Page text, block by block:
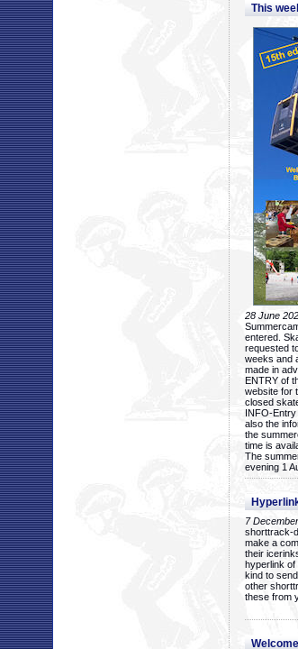
This
28 June
entered.
requested
weeks and
made in
ENTRY of
website for
closed
INFO-Entry
also the
the
time is
The
evening 1
7
shorttrack-
make a
their
hyperlink of
kind to
other
these from